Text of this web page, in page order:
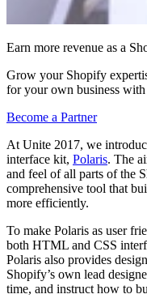
Earn more revenue as a
Grow your Shopify
for your own business
Become a Partner
At Unite 2017, we
interface kit, Polaris. The
and feel of all parts of the
comprehensive tool that
more efficiently.
To make Polaris as user
both HTML and CSS
Polaris also provides
Shopify’s own lead
time, and instruct how to